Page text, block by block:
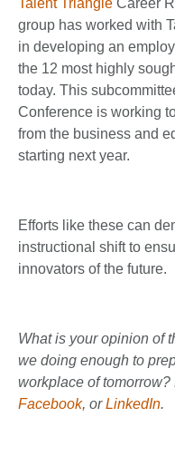
Talent Triangle Career
group has worked with
in developing an
the 12 most highly
today. This
Conference is working
from the business and
starting next year.
Efforts like these can
instructional shift to
innovators of the future.
What is your opinion of
we doing enough to
workplace of tomorrow?
Facebook, orLinkedIn.